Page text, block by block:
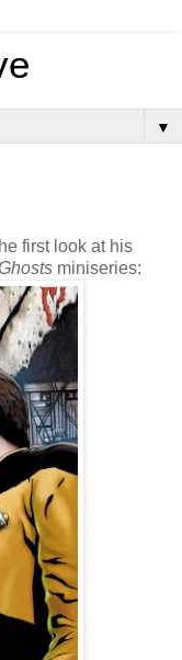
▼
first look at his
miniseries: